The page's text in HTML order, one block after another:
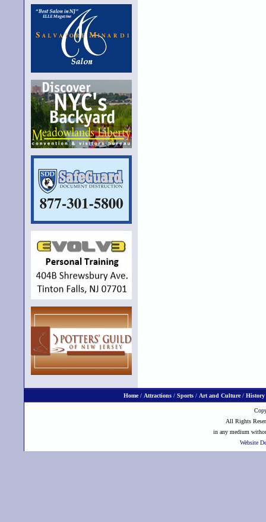
Home/ Attractions/ Sports/ Art and Culture/ History
All Rights
in any medium
Website